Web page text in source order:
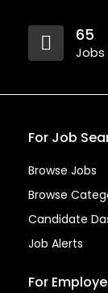
65
For Job
Browse Jobs
Browse
Candidate
Job Alerts
For